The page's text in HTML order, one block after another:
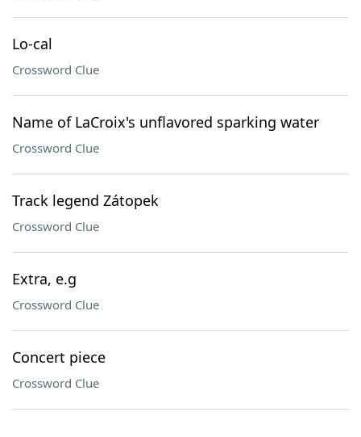
Lo-cal
Crossword Clue
Name of LaCroix's unflavored sparking water
Crossword Clue
Track legend Zátopek
Crossword Clue
Extra, e.g
Crossword Clue
Concert piece
Crossword Clue